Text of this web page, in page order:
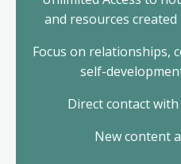
and resources
Focus on relationships,
self-
Direct contact
New content